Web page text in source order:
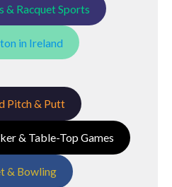
& Racquet Sports
in Ireland
Pitch & Putt
& Table-Top Games
& Bowling